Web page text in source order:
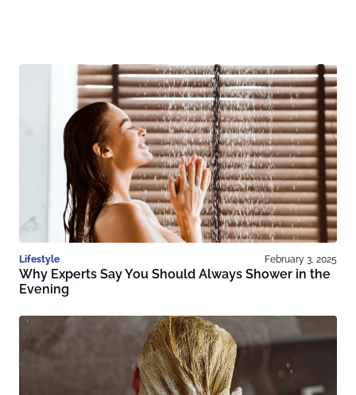
Lifestyle February 3, 2025
Why Experts Say You Should Always Shower in the
Evening